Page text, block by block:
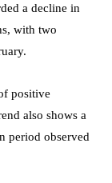
a decline in
with two
positive
also shows a
period observed